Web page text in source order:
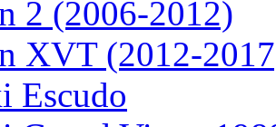
2 (2006-2012)
XVT (2012-
Escudo